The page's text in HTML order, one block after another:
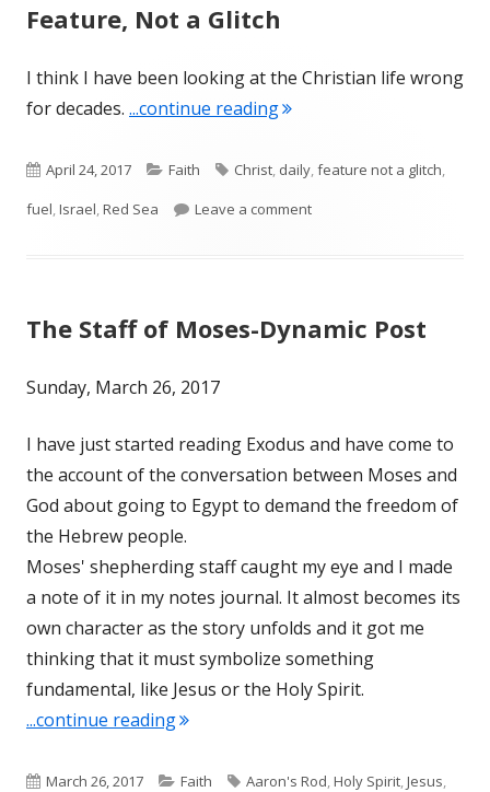
Feature, Not a Glitch
I think I have been looking at the Christian life wrong
for decades. ...continue reading"Feature, Not a Glitch"
Published
on
April 24, 2017 Categories
Faith Tags
Christ, daily,feature not a glitch,
fuel,Israel,Red Sea Leave a commenton Feature, Not a Glitch
The Staff of Moses-Dynamic Post
Sunday, March 26, 2017
I have just started reading Exodus and have come to
the account of the conversation between Moses and
God about going to Egypt to demand the freedom of
the Hebrew people.
Moses' shepherding staff caught my eye and I made
a note of it in my notes journal. It almost becomes its
own character as the story unfolds and it got me
thinking that it must symbolize something
fundamental, like Jesus or the Holy Spirit.
...continue reading"The Staff of Moses-Dynamic Post"
Published
March 26, 2017 Categories
Faith Tags
Aaron's Rod,Holy Spirit,Jesus,